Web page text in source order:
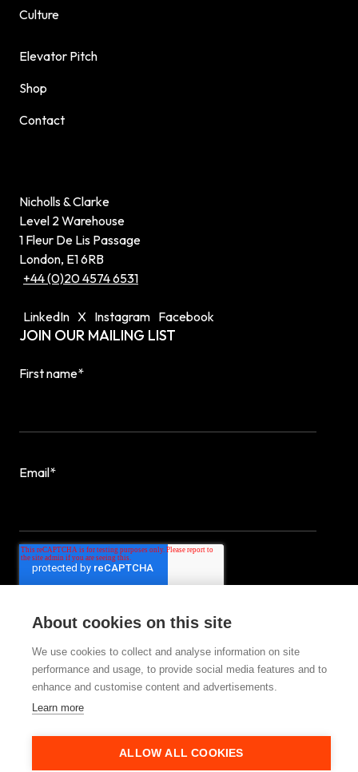
Culture
Elevator Pitch
Shop
Contact
Nicholls & Clarke
Level 2 Warehouse
1 Fleur De Lis Passage
London, E1 6RB
+44 (0)20 4574 6531
LinkedIn X Instagram Facebook
JOIN OUR MAILING LIST
First name*
Email*
About cookies on this site
We use cookies to collect and analyse information on site
performance and usage, to provide social media features and to
enhance and customise content and advertisements.
Learn more
ALLOW ALL COOKIES